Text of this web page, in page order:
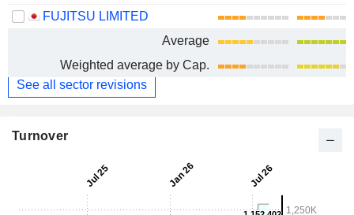
FUJITSU LIMITED
Average
Weighted average by Cap.
See all sector revisions
Turnover